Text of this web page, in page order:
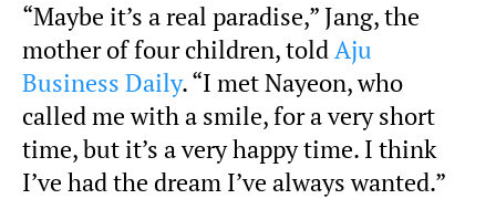
“Maybe it’s a real paradise,” Jang, the
mother of four children, toldAju
Business Daily. “I met Nayeon, who
called me with a smile, for a very short
time, but it’s a very happy time. I think
I’ve had the dream I’ve always wanted.”